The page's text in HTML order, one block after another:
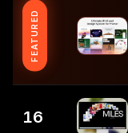
FEATURED
16